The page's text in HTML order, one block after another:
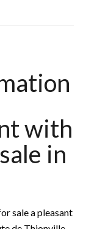
with
in
sale a pleasant